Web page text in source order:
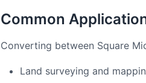
Common
Converting between Square
Land surveying and